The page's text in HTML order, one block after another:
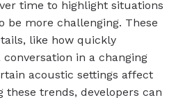
time to highlight situations
be more challenging. These
like how quickly
in a changing
acoustic settings affect
these trends, developers can